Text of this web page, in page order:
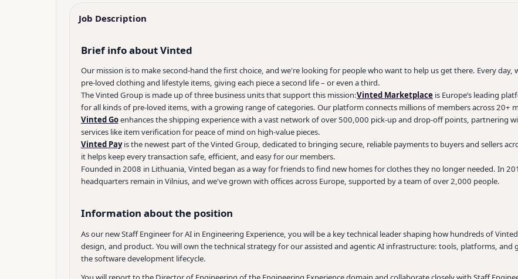
Job Description
Brief info about Vinted
Our mission is to make second-hand the first choice, and we're looking for people who want to help us get there. Every
pre-loved clothing and lifestyle items, giving each piece a second life – or even a third.
The Vinted Group is made up of three business units that support this mission:Vinted Marketplaceis Europe’s leading
for all kinds of pre-loved items, with a growing range of categories. Our platform connects millions of members across 20+
Vinted Goenhances the shipping experience with a vast network of over 500,000 pick-up and drop-off points, partnering
services like item verification for peace of mind on high-value pieces.
Vinted Payis the newest part of the Vinted Group, dedicated to bringing secure, reliable payments to buyers and sellers
it helps keep every transaction safe, efficient, and easy for our members.
Founded in 2008 in Lithuania, Vinted began as a way for friends to find new homes for clothes they no longer needed. In
headquarters remain in Vilnius, and we've grown with offices across Europe, supported by a team of over 2,000 people.
Information about the position
As our new Staff Engineer for AI in Engineering Experience, you will be a key technical leader shaping how hundreds of
design, and product. You will own the technical strategy for our assisted and agentic AI infrastructure: tools, platforms,
the software development lifecycle.